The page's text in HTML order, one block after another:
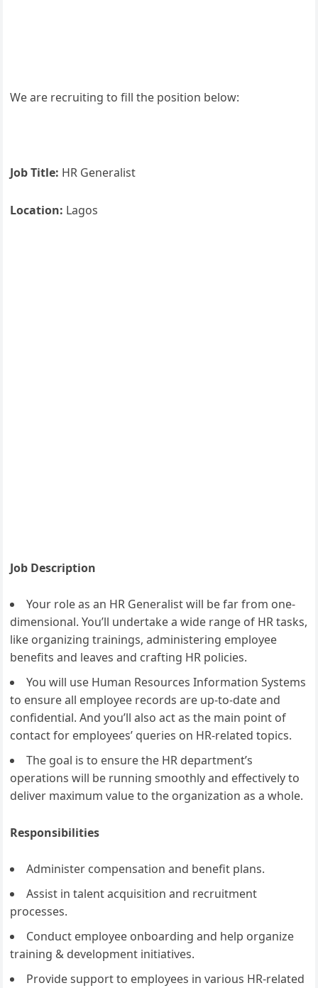
We are recruiting to fill the position below:
Job Title: HR Generalist
Location: Lagos
Job Description
Your role as an HR Generalist will be far from one-
dimensional. You’ll undertake a wide range of HR tasks,
like organizing trainings, administering employee
benefits and leaves and crafting HR policies.
You will use Human Resources Information Systems
to ensure all employee records are up-to-date and
confidential. And you’ll also act as the main point of
contact for employees’ queries on HR-related topics.
The goal is to ensure the HR department’s
operations will be running smoothly and effectively to
deliver maximum value to the organization as a whole.
Responsibilities
Administer compensation and benefit plans.
Assist in talent acquisition and recruitment
processes.
Conduct employee onboarding and help organize
training & development initiatives.
Provide support to employees in various HR-related